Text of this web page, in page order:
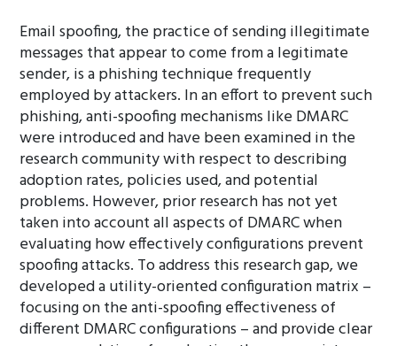
Email spoofing, the practice of sending illegitimate
messages that appear to come from a legitimate
sender, is a phishing technique frequently
employed by attackers. In an effort to prevent such
phishing, anti-spoofing mechanisms like DMARC
were introduced and have been examined in the
research community with respect to describing
adoption rates, policies used, and potential
problems. However, prior research has not yet
taken into account all aspects of DMARC when
evaluating how effectively configurations prevent
spoofing attacks. To address this research gap, we
developed a utility-oriented configuration matrix –
focusing on the anti-spoofing effectiveness of
different DMARC configurations – and provide clear